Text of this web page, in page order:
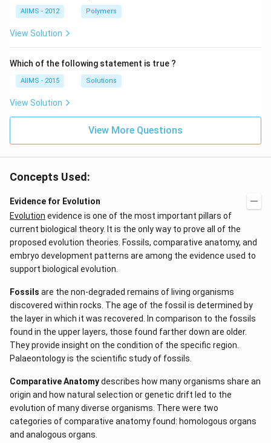
AIIMS - 2012 Polymers
View Solution
Which of the following statement is true ?
AIIMS - 2015 Solutions
View Solution
View More Questions
Concepts Used:
Evidence for Evolution
Evolution evidence is one of the most important pillars of
current biological theory. It is the only way to prove all of the
proposed evolution theories. Fossils, comparative anatomy, and
embryo development patterns are among the evidence used to
support biological evolution.
Fossils are the non-degraded remains of living organisms
discovered within rocks. The age of the fossil is determined by
the layer in which it was recovered. In comparison to the fossils
found in the upper layers, those found farther down are older.
They provide insight on the condition of the specific region.
Palaeontology is the scientific study of fossils.
Comparative Anatomydescribes how many organisms share an
origin and how natural selection or genetic drift led to the
evolution of many diverse organisms. There were two
categories of comparative anatomy found: homologous organs
and analogous organs.